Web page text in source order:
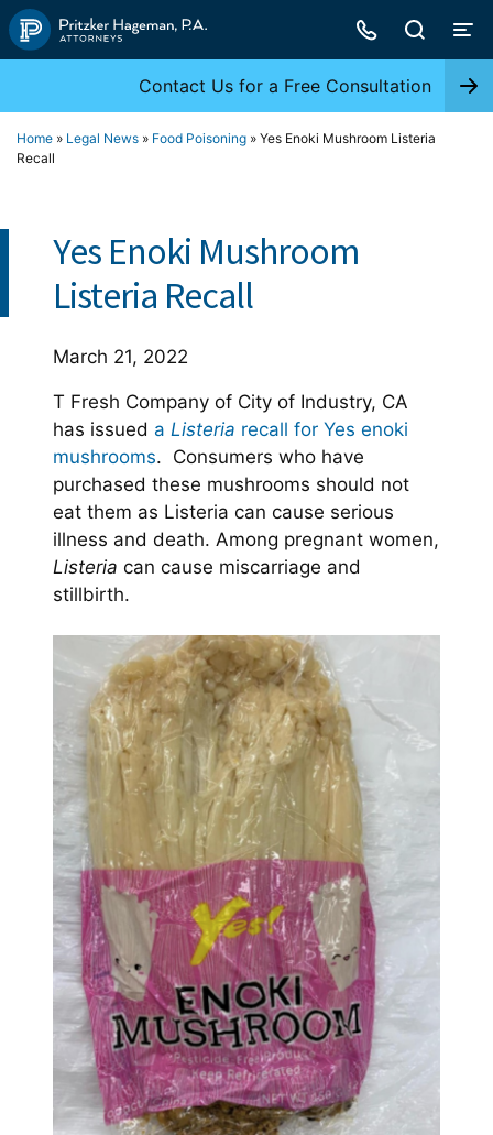
Skip
to
Contact Us for a Free Consultation
Home » Legal News » Food Poisoning » Yes Enoki Mushroom Listeria
Recall
Yes Enoki Mushroom
Listeria Recall
March 21, 2022
T Fresh Company of City of Industry, CA
has issued a Listeria recall for Yes enoki
mushrooms. Consumers who have
purchased these mushrooms should not
eat them as Listeria can cause serious
illness and death. Among pregnant women,
Listeria can cause miscarriage and
stillbirth.